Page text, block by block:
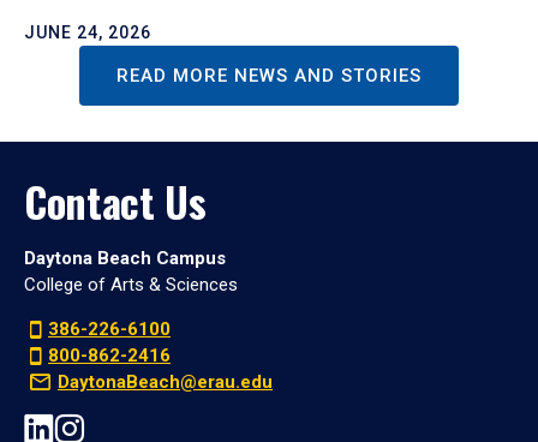
JUNE 24, 2026
READ MORE NEWS AND STORIES
Contact Us
Daytona Beach Campus
College of Arts & Sciences
386-226-6100
800-862-2416
DaytonaBeach@erau.edu